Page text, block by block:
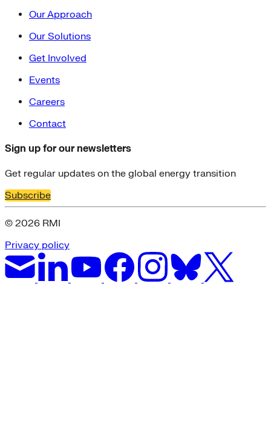
Our Approach
Our Solutions
Get Involved
Events
Careers
Contact
Sign up for our newsletters
Get regular updates on the global energy transition
Subscribe
© 2026 RMI
Privacy policy